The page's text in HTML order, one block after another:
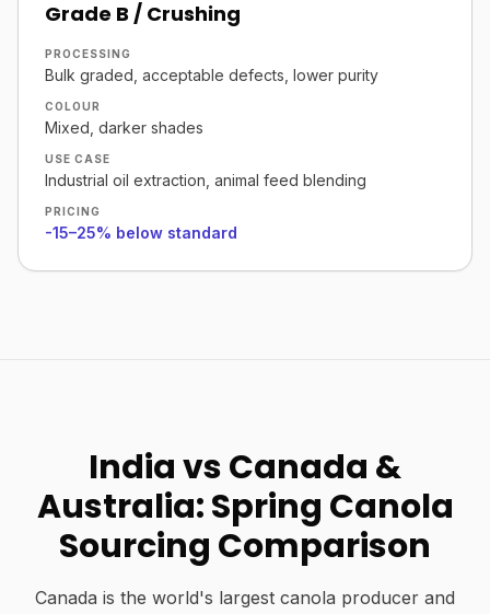
Grade B / Crushing
PROCESSING
Bulk graded, acceptable defects, lower purity
COLOUR
Mixed, darker shades
USE CASE
Industrial oil extraction, animal feed blending
PRICING
-15–25% below standard
India vs Canada &
Australia: Spring Canola
Sourcing Comparison
Canada is the world's largest canola producer and